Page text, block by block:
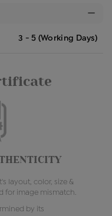
3 - 5 (Working Days)
layout, color, size &
for image mismatch.
by its